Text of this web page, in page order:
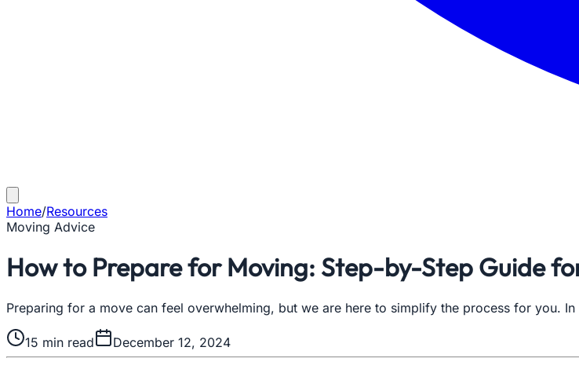
Home/Resources
Moving Advice
How to Prepare for Moving: Step-by-Step Guide
Preparing for a move can feel overwhelming, but we are here to simplify the process for you.
15 min read December 12, 2024